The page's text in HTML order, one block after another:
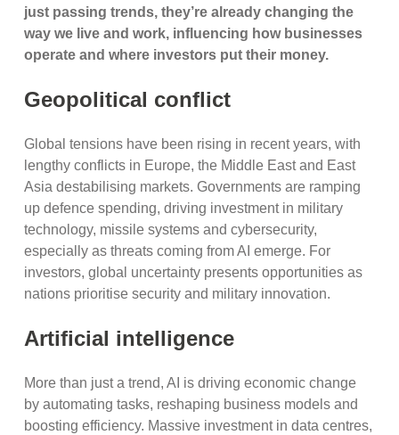
just passing trends, they’re already changing the
way we live and work, influencing how businesses
operate and where investors put their money.
Geopolitical conflict
Global tensions have been rising in recent years, with
lengthy conflicts in Europe, the Middle East and East
Asia destabilising markets. Governments are ramping
up defence spending, driving investment in military
technology, missile systems and cybersecurity,
especially as threats coming from AI emerge. For
investors, global uncertainty presents opportunities as
nations prioritise security and military innovation.
Artificial intelligence
More than just a trend, AI is driving economic change
by automating tasks, reshaping business models and
boosting efficiency. Massive investment in data centres,